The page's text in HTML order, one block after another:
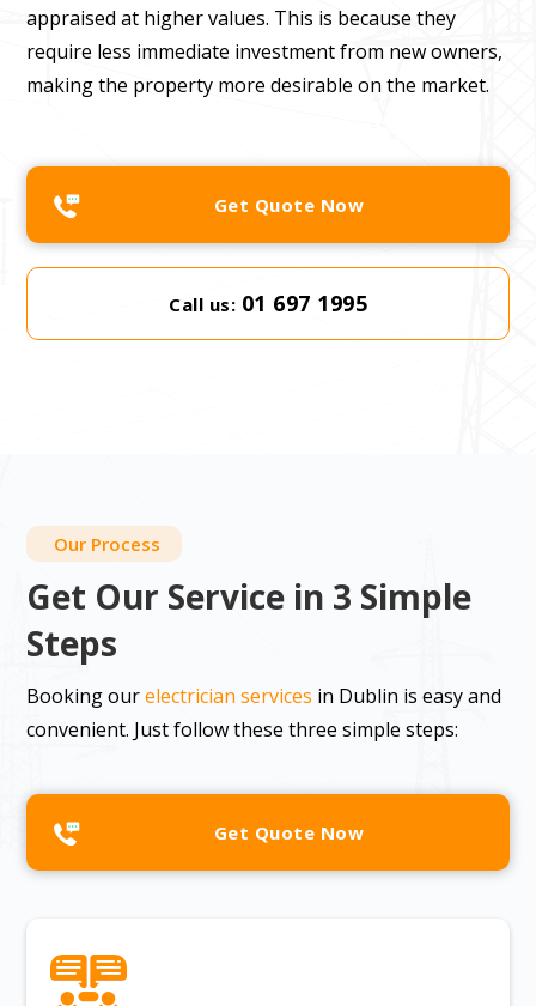
appraised at higher values. This is because they
require less immediate investment from new owners,
making the property more desirable on the market.
Get Quote Now
Call us: 01 697 1995
Our Process
Get Our Service in 3 Simple
Steps
Booking ourelectrician services in Dublin is easy and
convenient. Just follow these three simple steps:
Get Quote Now